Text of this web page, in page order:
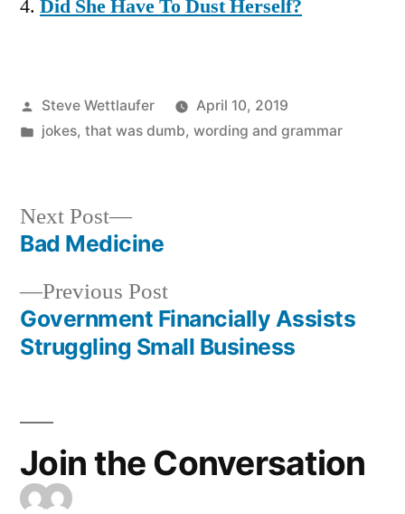
Did She Have To Dust Herself?
Posted
by
Steve Wettlaufer
April 10, 2019
Posted
jokes, that was dumb, wording and grammar
Post
navigation
Previous PostPrevious
post:
Government Financially Assists
Struggling Small Business
Next Post
Next
post:
Bad Medicine
Join the Conversation